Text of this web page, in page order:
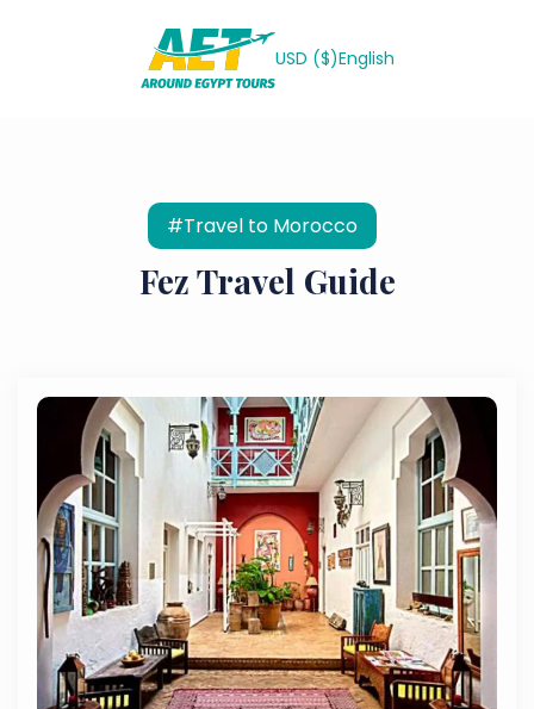
USD ($)English
#Travel to Morocco
Fez Travel Guide